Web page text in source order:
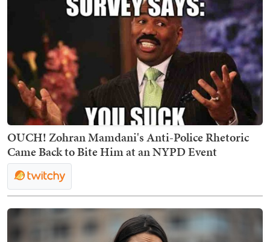
OUCH! Zohran Mamdani's Anti-Police Rhetoric
Came Back to Bite Him at an NYPD Event